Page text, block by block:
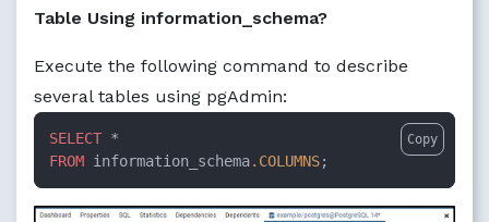
Table Using information_schema?
Execute the following command to describe
several tables using pgAdmin:
SELECT
FROM information_schema.COLUMNS;
Copy